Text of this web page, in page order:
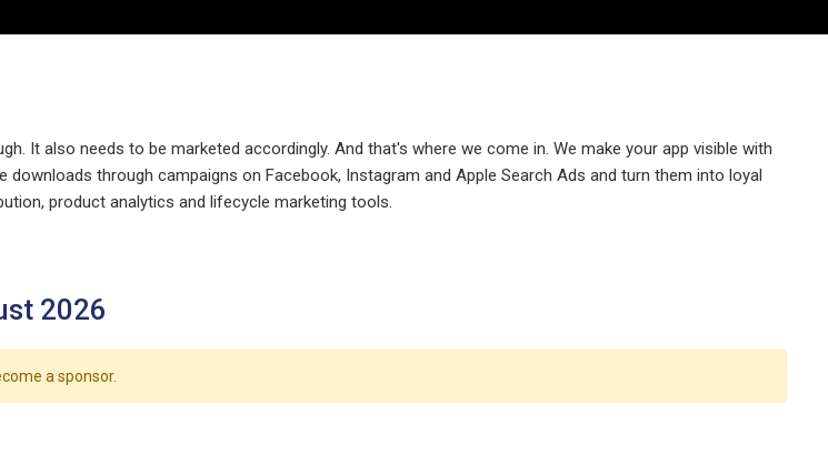
It also needs to be marketed accordingly. And that's where we come in. We make your app visible with
downloads through campaigns on Facebook, Instagram and Apple Search Ads and turn them into loyal
product analytics and lifecycle marketing tools.
2026
a sponsor.